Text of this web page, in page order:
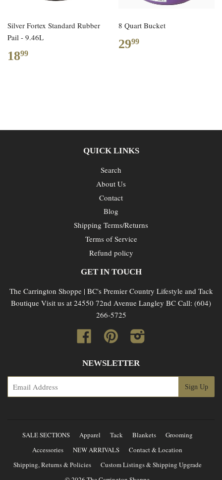
Silver Fortex Standard Rubber
Pail - 9.46L
1899
8 Quart Bucket
2999
QUICK LINKS
Search
About Us
Contact
Blog
Shipping Terms/Returns
Terms of Service
Refund policy
GET IN TOUCH
The Carrington Shoppe | BC's Premier Country Lifestyle and Tack
Boutique Visit us at 24550 72nd Avenue Langley BC Call: (604)
266-5725
Facebook Pinterest
NEWSLETTER
SALE SECTIONS Apparel Tack Blankets
Grooming
Accessories
NEW ARRIVALS
Contact & Location
Shipping, Returns & Policies
Custom Listings & Shipping Upgrade